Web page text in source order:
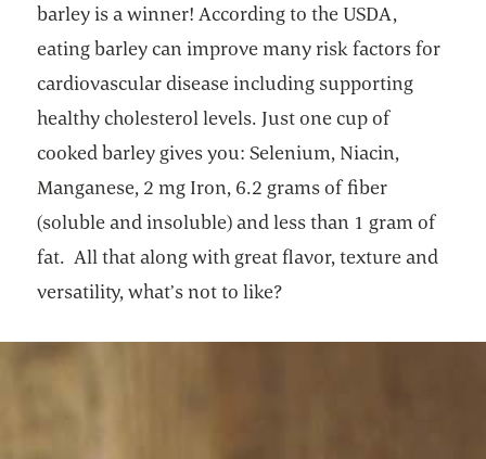
barley is a winner! According to the USDA,
eating barley can improve many risk factors for
cardiovascular disease including supporting
healthy cholesterol levels. Just one cup of
cooked barley gives you: Selenium, Niacin,
Manganese, 2 mg Iron, 6.2 grams of fiber
(soluble and insoluble) and less than 1 gram of
fat. All that along with great flavor, texture and
versatility, what’s not to like?